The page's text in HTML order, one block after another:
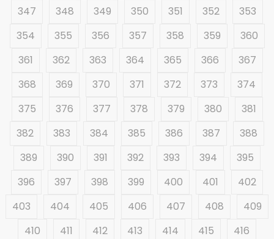
347
348 349 350 351 352
353
354
355 356 357 358 359
360
361
362 363 364 365 366
367
368
369 370 371 372 373
374
375
376 377 378 379 380
381
382
383 384 385 386 387
388
389
390 391 392 393 394
395
396
397 398 399 400 401
402
403
404 405 406 407 408
409
410
411 412 413 414 415 416